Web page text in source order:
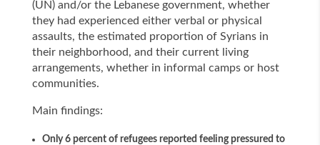
(UN) and/or the Lebanese government, whether
they had experienced either verbal or physical
assaults, the estimated proportion of Syrians in
their neighborhood, and their current living
arrangements, whether in informal camps or host
communities.
Main findings:
Only 6 percent of refugees reported feeling pressured to